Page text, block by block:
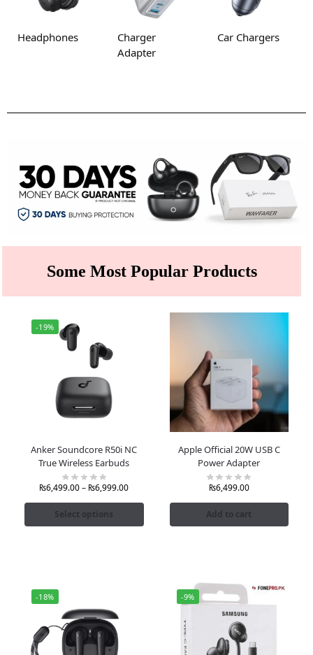
Headphones
Charger
Adapter
Car Chargers
Some Most Popular Products
-19%
Anker Soundcore R50i NC
True Wireless Earbuds
₨6,499.00– ₨6,999.00
Select options
Apple Official 20W USB C
Power Adapter
₨6,499.00
Add to cart
-18% -9%